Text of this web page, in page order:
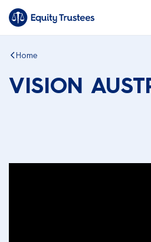
Home
VISION